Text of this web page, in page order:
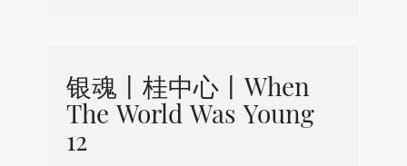
银魂丨桂中心丨When
The World Was Young
12